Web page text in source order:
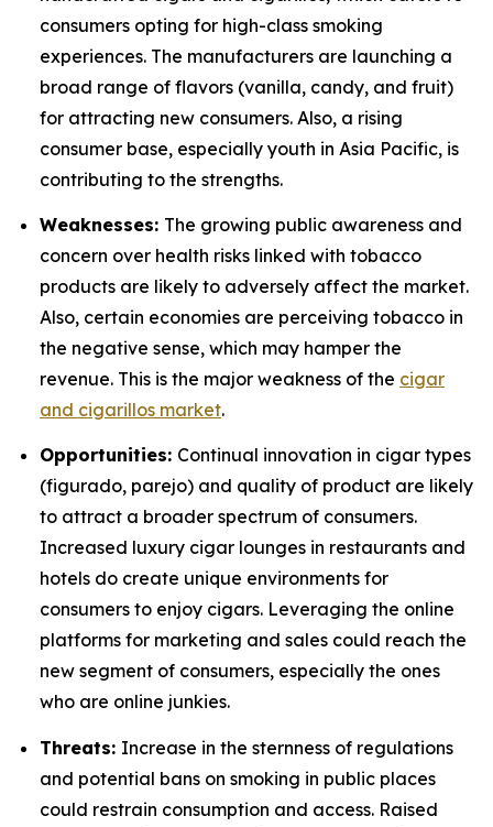
consumers opting for high-class smoking
experiences. The manufacturers are launching a
broad range of flavors (vanilla, candy, and fruit)
for attracting new consumers. Also, a rising
consumer base, especially youth in Asia Pacific, is
contributing to the strengths.
Weaknesses: The growing public awareness and
concern over health risks linked with tobacco
products are likely to adversely affect the market.
Also, certain economies are perceiving tobacco in
the negative sense, which may hamper the
revenue. This is the major weakness of the cigar
and cigarillos market.
Opportunities: Continual innovation in cigar types
(figurado, parejo) and quality of product are likely
to attract a broader spectrum of consumers.
Increased luxury cigar lounges in restaurants and
hotels do create unique environments for
consumers to enjoy cigars. Leveraging the online
platforms for marketing and sales could reach the
new segment of consumers, especially the ones
who are online junkies.
Threats: Increase in the sternness of regulations
and potential bans on smoking in public places
could restrain consumption and access. Raised